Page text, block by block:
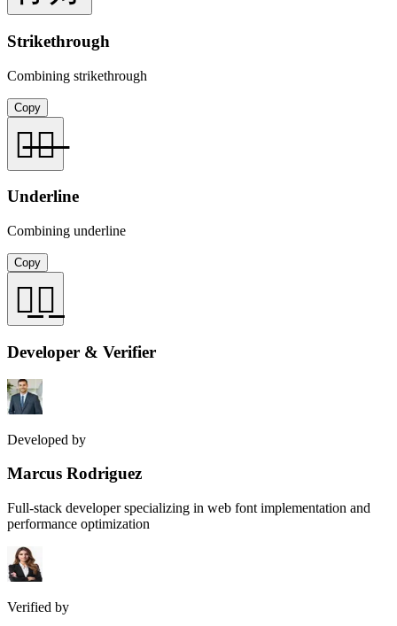
Strikethrough
Combining strikethrough
Copy
你̶好̶
Underline
Combining underline
Copy
你̲好̲
Developer & Verifier
Developed by
Marcus Rodriguez
Full-stack developer specializing in web font implementation and
performance optimization
Verified by